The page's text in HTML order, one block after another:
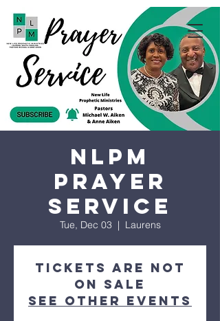
NLPM
Prayer
Service
Tue, Dec 03
  |
Laurens
Tickets are not
on sale
See other events